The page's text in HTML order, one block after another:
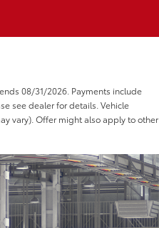
08/31/2026. Payments include
see dealer for details. Vehicle
vary). Offer might also apply to other